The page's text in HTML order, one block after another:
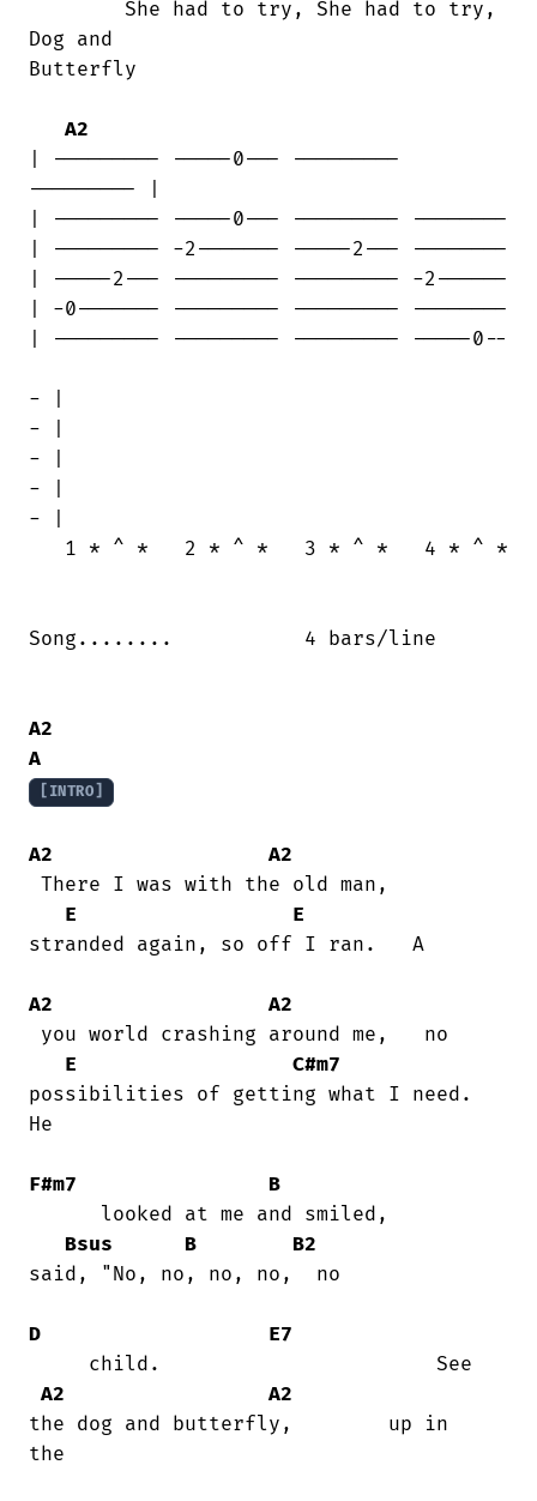
Dog and
Butterfly
A2
| --------- -----0--- ---------
--------- |
| --------- -----0--- --------- --------
| --------- -2------- -----2--- --------
| -----2--- --------- --------- -2------
| -0------- --------- --------- --------
| --------- --------- --------- -----0--
- |
- |
- |
- |
- |
Song........           4 bars/line
A2
A
[INTRO]
A2
A2
E
E
stranded again, so off I ran.   A
A2
A2
E
C#m7
possibilities of getting what I need.
He
F#m7
B
Bsus
B
B2
said, "No, no, no, no,  no
D
E7
A2
A2
the dog and butterfly,        up in
the